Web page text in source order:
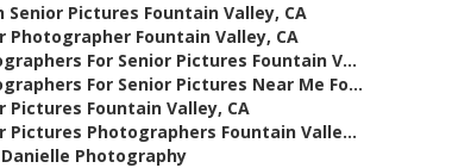
Senior Pictures Fountain Valley, CA
Photographer Fountain Valley, CA
For Senior Pictures Fountain V...
For Senior Pictures Near Me Fo...
Pictures Fountain Valley, CA
Pictures Photographers Fountain Valle...
Danielle Photography